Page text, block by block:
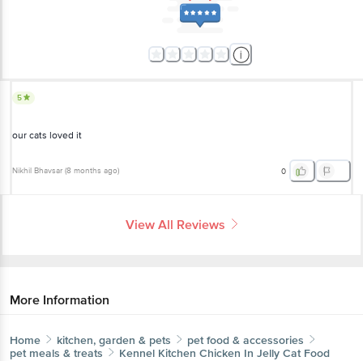
5
our cats loved it
Nikhil Bhavsar (8 months ago) 0
View All Reviews
More Information
Home kitchen, garden & pets
pet food & accessories
pet meals & treats
Kennel Kitchen Chicken In Jelly Cat Food